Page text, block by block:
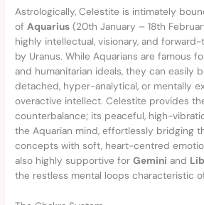
Astrologically, Celestite is intimately
ofAquarius (20th January – 18th
highly intellectual, visionary, and
by Uranus. While Aquarians are famous
and humanitarian ideals, they can easily
detached, hyper-analytical, or mentally
overactive intellect. Celestite provides
counterbalance; its peaceful, high-
the Aquarian mind, effortlessly bridging
concepts with soft, heart-centred
also highly supportive forGemini and
the restless mental loops characteristic